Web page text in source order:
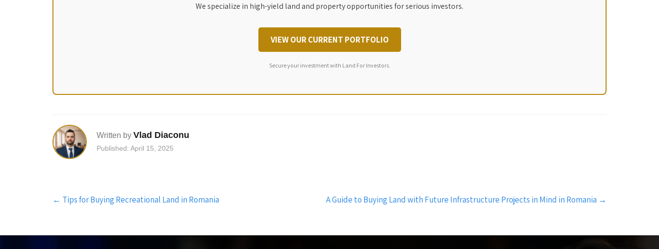
We specialize in high-yield land and property opportunities for serious investors.
VIEW OUR CURRENT PORTFOLIO
Secure your investment with Land For Investors.
Written by Vlad Diaconu
Published: April 15, 2025
Post
navigation
← Tips for Buying Recreational Land in Romania A Guide to Buying Land with Future Infrastructure Projects in Mind in Romania →